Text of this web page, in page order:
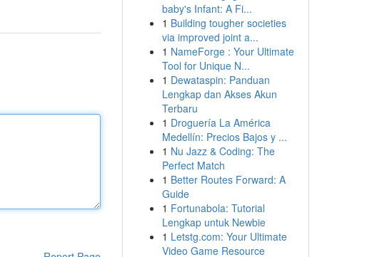
baby's Infant: A Fi...
1 Building tougher societies
via improved joint a...
1 NameForge : Your Ultimate
Tool for Unique N...
1 Dewataspin: Panduan
Lengkap dan Akses Akun
Terbaru
1 Droguería La América
Medellín: Precios Bajos y ...
1 Nu Jazz & Coding: The
Perfect Match
1 Better Routes Forward: A
Guide
1 Fortunabola: Tutorial
Lengkap untuk Newbie
1 Letstg.com: Your Ultimate
Video Game Resource